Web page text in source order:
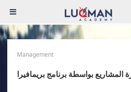
Management